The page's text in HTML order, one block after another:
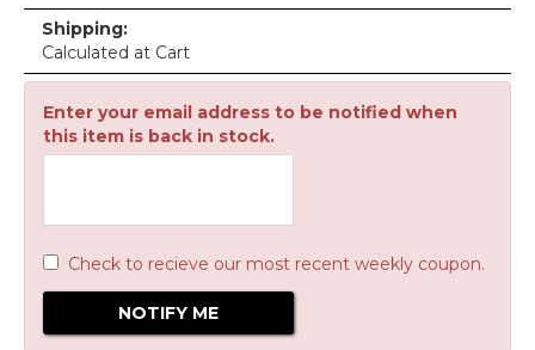
Shipping:
Calculated at Cart
Enter your email address to be notified when
this item is back in stock.
Check to recieve our most recent weekly coupon.